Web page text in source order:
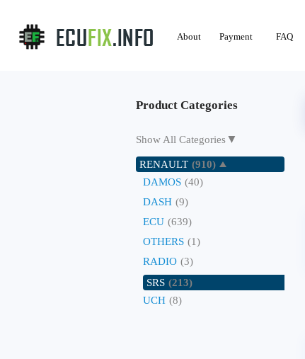
About Payment FAQ
Product Categories
Show All Categories▼
RENAULT (910)
DAMOS (40)
DASH (9)
ECU (639)
OTHERS (1)
RADIO (3)
SRS (213)
UCH (8)